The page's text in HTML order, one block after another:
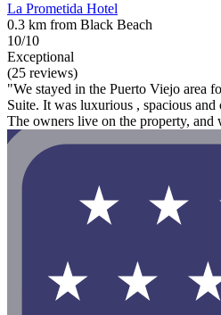
La Prometida Hotel
0.3 km from Black Beach
10/10
Exceptional
(25 reviews)
"We stayed in the Puerto Viejo area
Suite. It was luxurious , spacious
The owners live on the property,